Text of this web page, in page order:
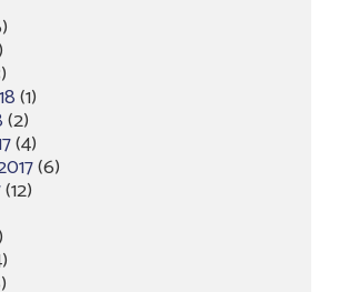
(1)
(2)
(4)
(6)
(12)